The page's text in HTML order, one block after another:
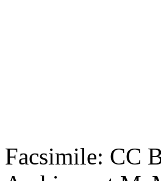
Facsimile: CC